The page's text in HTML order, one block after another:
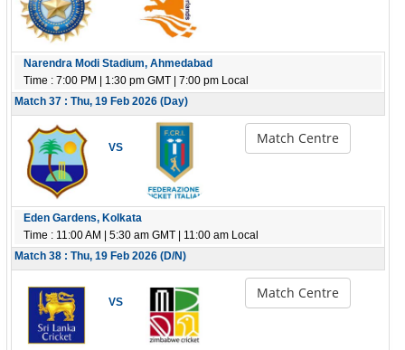
Narendra Modi Stadium, Ahmedabad
Time : 7:00 PM | 1:30 pm GMT | 7:00 pm Local
Match 37 : Thu, 19 Feb 2026 (Day)
VS
Match Centre
Eden Gardens, Kolkata
Time : 11:00 AM | 5:30 am GMT | 11:00 am Local
Match 38 : Thu, 19 Feb 2026 (D/N)
VS
Match Centre